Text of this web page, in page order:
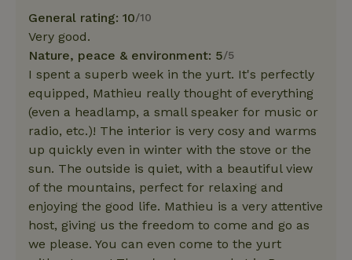
General rating: 10/10
Very good.
Nature, peace & environment: 5/5
I spent a superb week in the yurt. It's perfectly
equipped, Mathieu really thought of everything
(even a headlamp, a small speaker for music or
radio, etc.)! The interior is very cosy and warms
up quickly even in winter with the stove or the
sun. The outside is quiet, with a beautiful view
of the mountains, perfect for relaxing and
enjoying the good life. Mathieu is a very attentive
host, giving us the freedom to come and go as
we please. You can even come to the yurt